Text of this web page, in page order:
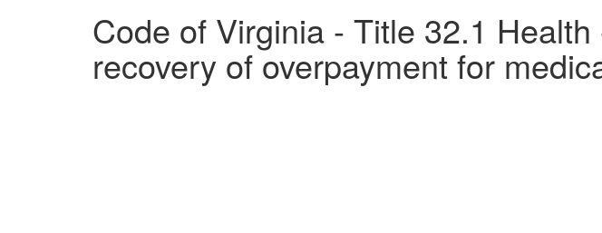
Code of Virginia - Title 32.1
recovery of overpayment for